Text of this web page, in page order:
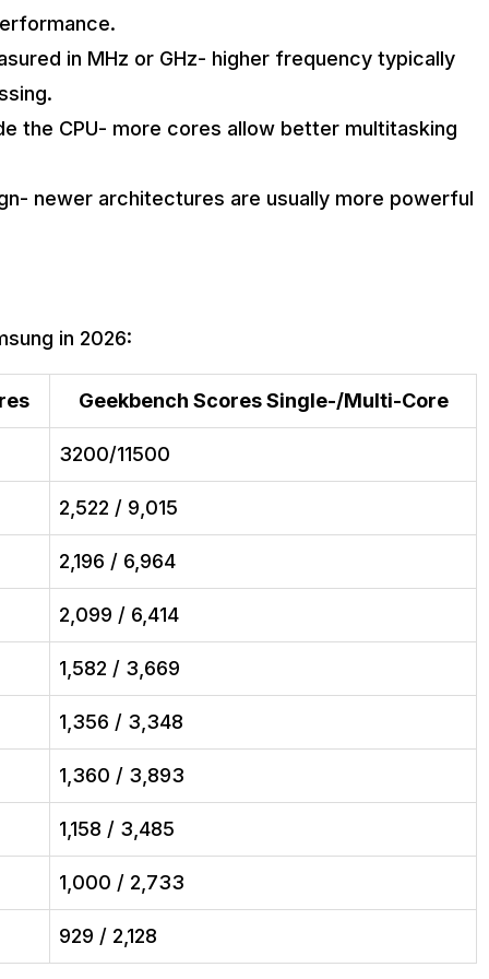
in MHz or GHz- higher frequency typically
the CPU- more cores allow better multitasking
newer architectures are usually more powerful
in 2026:
Geekbench Scores Single-/Multi-Core
3200/11500
2,522 / 9,015
2,196 / 6,964
2,099 / 6,414
1,582 / 3,669
1,356 / 3,348
1,360 / 3,893
1,158 / 3,485
1,000 / 2,733
929 / 2,128